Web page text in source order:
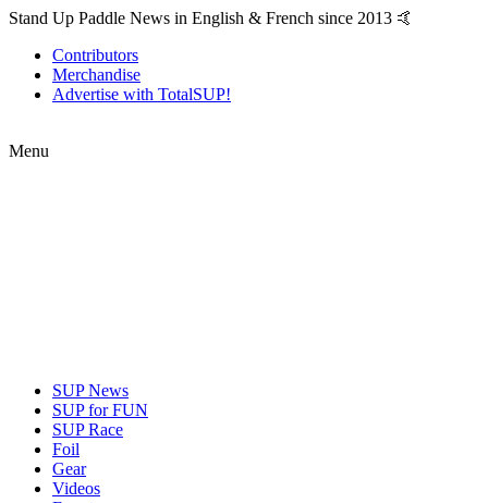
Stand Up Paddle News in English & French since 2013 🤙
Contributors
Merchandise
Advertise with TotalSUP!
Menu
SUP News
SUP for FUN
SUP Race
Foil
Gear
Videos